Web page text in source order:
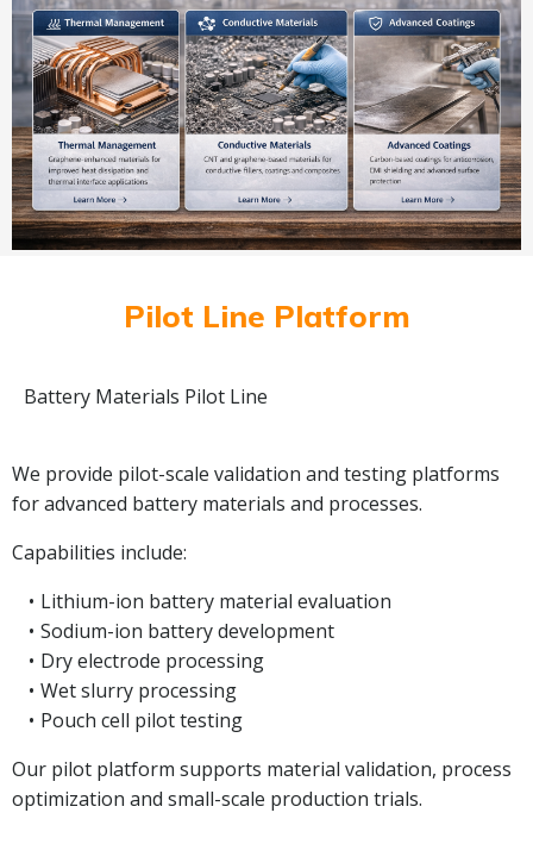
Pilot Line Platform
Battery Materials Pilot Line
We provide pilot-scale validation and testing platforms
for advanced battery materials and processes.
Capabilities include:
Lithium-ion battery material evaluation
Sodium-ion battery development
Dry electrode processing
Wet slurry processing
Pouch cell pilot testing
Our pilot platform supports material validation, process
optimization and small-scale production trials.